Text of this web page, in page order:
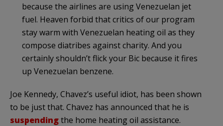
because the airlines are using Venezuelan jet
fuel. Heaven forbid that critics of our program
stay warm with Venezuelan heating oil as they
compose diatribes against charity. And you
certainly shouldn’t flick your Bic because it fires
up Venezuelan benzene.
Joe Kennedy, Chavez’s useful idiot, has been shown
to be just that. Chavez has announced that he is
suspendingthe home heating oil assistance.